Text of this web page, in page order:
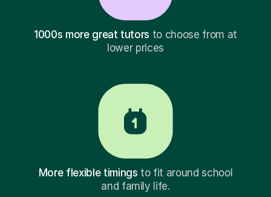
1000s more great tutors to choose from at
lower prices
More flexible timings to fit around school
and family life.